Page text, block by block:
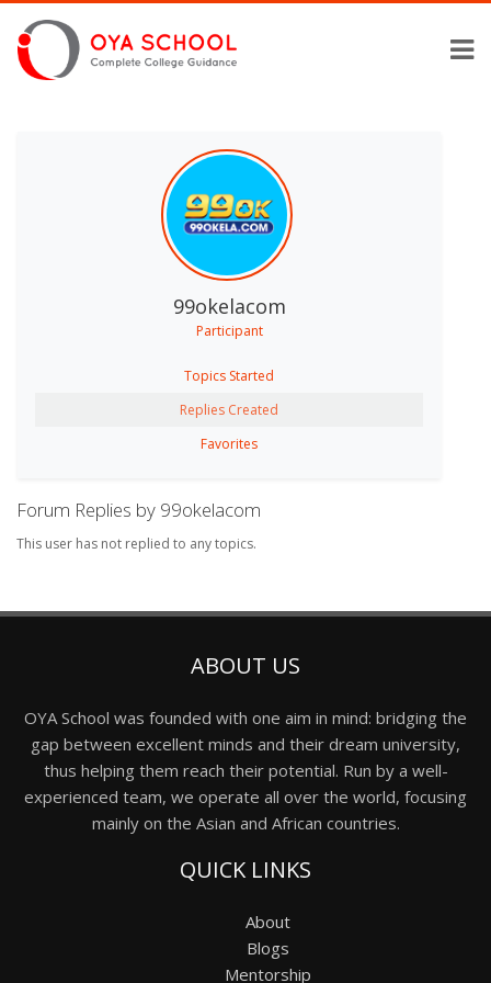
99okelacom
Participant
Topics Started
Replies Created
Favorites
Forum Replies by 99okelacom
This user has not replied to any topics.
ABOUT US
OYA School was founded with one aim in mind: bridging the
gap between excellent minds and their dream university,
thus helping them reach their potential. Run by a well-
experienced team, we operate all over the world, focusing
mainly on the Asian and African countries.
QUICK LINKS
About
Blogs
Mentorship